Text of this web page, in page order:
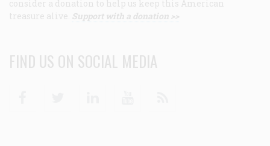
consider a donation to help us keep this American
treasure alive. Support with a donation >>
FIND US ON SOCIAL MEDIA